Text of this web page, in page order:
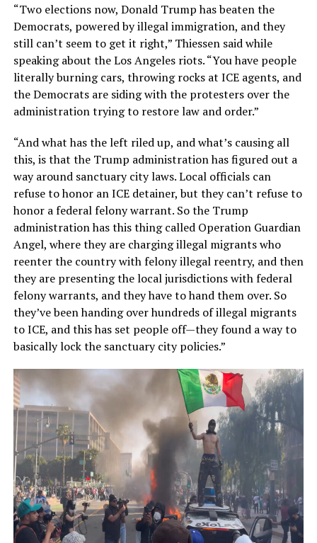
“Two elections now, Donald Trump has beaten the
Democrats, powered by illegal immigration, and they
still can’t seem to get it right,” Thiessen said while
speaking about the Los Angeles riots. “You have people
literally burning cars, throwing rocks at ICE agents, and
the Democrats are siding with the protesters over the
administration trying to restore law and order.”
“And what has the left riled up, and what’s causing all
this, is that the Trump administration has figured out a
way around sanctuary city laws. Local officials can
refuse to honor an ICE detainer, but they can’t refuse to
honor a federal felony warrant. So the Trump
administration has this thing called Operation Guardian
Angel, where they are charging illegal migrants who
reenter the country with felony illegal reentry, and then
they are presenting the local jurisdictions with federal
felony warrants, and they have to hand them over. So
they’ve been handing over hundreds of illegal migrants
to ICE, and this has set people off—they found a way to
basically lock the sanctuary city policies.”